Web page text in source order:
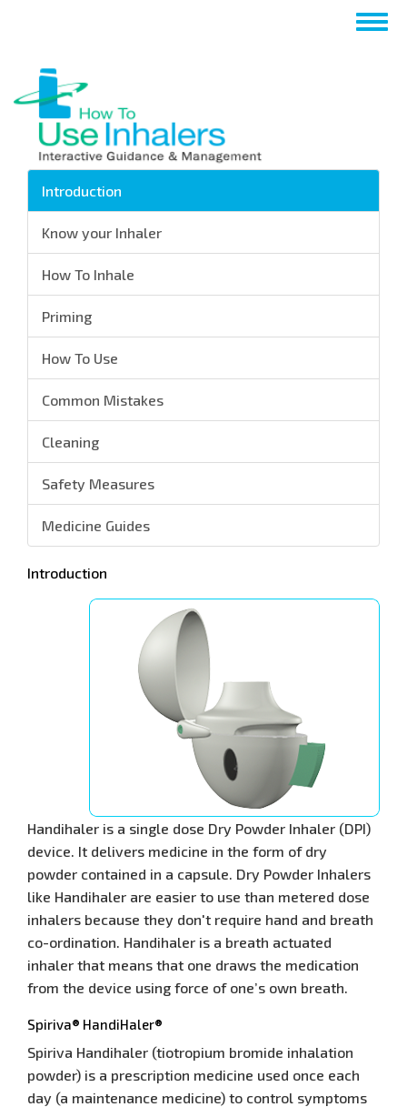
principale
Introduction
Know your Inhaler
How To Inhale
Priming
How To Use
Common Mistakes
Cleaning
Safety Measures
Medicine Guides
Introduction
Handihaler is a single dose Dry Powder Inhaler (DPI)
device. It delivers medicine in the form of dry
powder contained in a capsule. Dry Powder Inhalers
like Handihaler are easier to use than metered dose
inhalers because they don't require hand and breath
co-ordination. Handihaler is a breath actuated
inhaler that means that one draws the medication
from the device using force of one’s own breath.
Spiriva® HandiHaler®
Spiriva Handihaler (tiotropium bromide inhalation
powder) is a prescription medicine used once each
day (a maintenance medicine) to control symptoms